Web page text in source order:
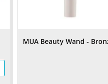
MUA Beauty Wand -